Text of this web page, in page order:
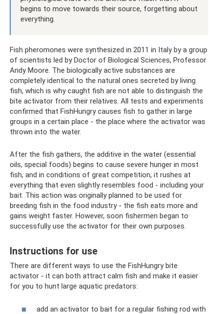
begins to move towards their source, forgetting about
everything.
Fish pheromones were synthesized in 2011 in Italy by a group
of scientists led by Doctor of Biological Sciences, Professor
Andy Moore. The biologically active substances are
completely identical to the natural ones secreted by living
fish, which is why caught fish are not able to distinguish the
bite activator from their relatives. All tests and experiments
confirmed that FishHungry causes fish to gather in large
groups in a certain place - the place where the activator was
thrown into the water.
After the fish gathers, the additive in the water (essential
oils, special foods) begins to cause severe hunger in most
fish, and in conditions of great competition, it rushes at
everything that even slightly resembles food - including your
bait. This action was originally planned to be used for
breeding fish in the food industry - the fish eats more and
gains weight faster. However, soon fishermen began to
successfully use the activator for their own purposes.
Instructions for use
There are different ways to use the FishHungry bite
activator - it can both attract calm fish and make it easier
for you to hunt large aquatic predators:
add an activator to bait for a regular fishing rod with